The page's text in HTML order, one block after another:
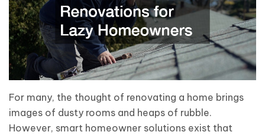
For many, the thought of renovating a home brings
images of dusty rooms and heaps of rubble.
However, smart homeowner solutions exist that